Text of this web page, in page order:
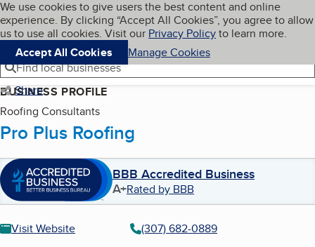
Skip to main content
Cookies on BBB.org
We use cookies to give users the best content and online
experience. By clicking “Accept All Cookies”, you agree to allow
us to use all cookies. Visit our Privacy Policyto learn more.
Accept All Cookies
Manage Cookies
Navigation menu
Menu My BBB
Find local businesses
Share
BUSINESS PROFILE
Roofing Consultants
Pro Plus Roofing
BBB Accredited Business
A+Rated by BBB
Visit Website
(307) 682-0889